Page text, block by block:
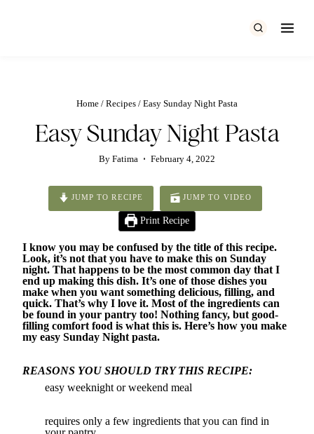
Home / Recipes / Easy Sunday Night Pasta
Easy Sunday Night Pasta
By Fatima February 4, 2022
JUMP TO RECIPE JUMP TO VIDEO
Print Recipe
I know you may be confused by the title of this recipe.
Look, it’s not that you have to make this on Sunday
night. That happens to be the most common day that I
end up making this dish. It’s one of those dishes you
make when you want something delicious, filling, and
quick. That’s why I love it. Most of the ingredients can
be found in your pantry too! Nothing fancy, but good-
filling comfort food is what this is. Here’s how you make
my easy Sunday Night pasta.
REASONS YOU SHOULD TRY THIS RECIPE:
easy weeknight or weekend meal
requires only a few ingredients that you can find in